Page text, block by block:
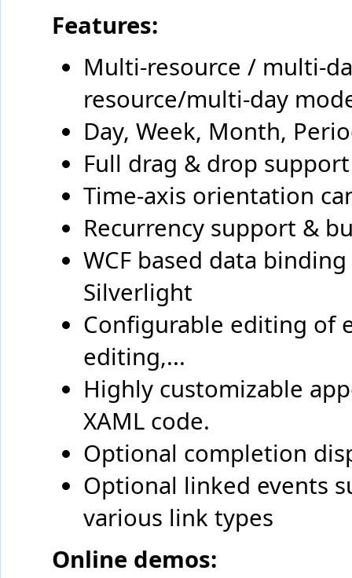
Features:
Multi-resource / multi-
resource/multi-day
Day, Week, Month,
Full drag & drop support
Time-axis orientation
Recurrency support &
WCF based data
Silverlight
Configurable editing of
editing,...
Highly customizable
XAML code.
Optional completion
Optional linked events
various link types
Online demos: